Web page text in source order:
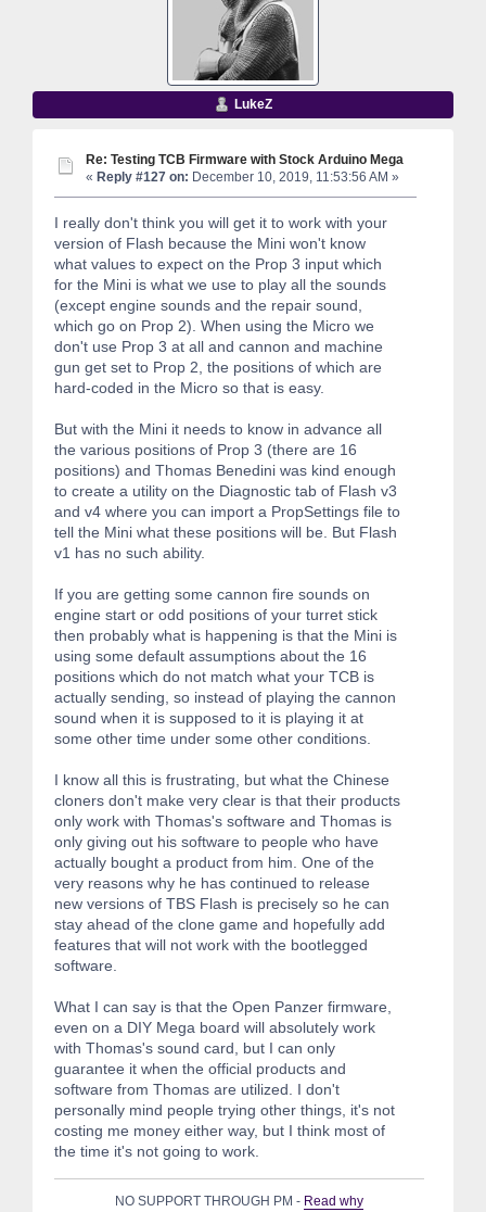
LukeZ
Re: Testing TCB Firmware with Stock Arduino Mega
« Reply #127 on: December 10, 2019, 11:53:56 AM »
I really don't think you will get it to work with your
version of Flash because the Mini won't know
what values to expect on the Prop 3 input which
for the Mini is what we use to play all the sounds
(except engine sounds and the repair sound,
which go on Prop 2). When using the Micro we
don't use Prop 3 at all and cannon and machine
gun get set to Prop 2, the positions of which are
hard-coded in the Micro so that is easy.
But with the Mini it needs to know in advance all
the various positions of Prop 3 (there are 16
positions) and Thomas Benedini was kind enough
to create a utility on the Diagnostic tab of Flash v3
and v4 where you can import a PropSettings file to
tell the Mini what these positions will be. But Flash
v1 has no such ability.
If you are getting some cannon fire sounds on
engine start or odd positions of your turret stick
then probably what is happening is that the Mini is
using some default assumptions about the 16
positions which do not match what your TCB is
actually sending, so instead of playing the cannon
sound when it is supposed to it is playing it at
some other time under some other conditions.
I know all this is frustrating, but what the Chinese
cloners don't make very clear is that their products
only work with Thomas's software and Thomas is
only giving out his software to people who have
actually bought a product from him. One of the
very reasons why he has continued to release
new versions of TBS Flash is precisely so he can
stay ahead of the clone game and hopefully add
features that will not work with the bootlegged
software.
What I can say is that the Open Panzer firmware,
even on a DIY Mega board will absolutely work
with Thomas's sound card, but I can only
guarantee it when the official products and
software from Thomas are utilized. I don't
personally mind people trying other things, it's not
costing me money either way, but I think most of
the time it's not going to work.
NO SUPPORT THROUGH PM - Read why